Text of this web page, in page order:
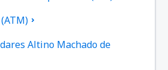
Altino Machado de